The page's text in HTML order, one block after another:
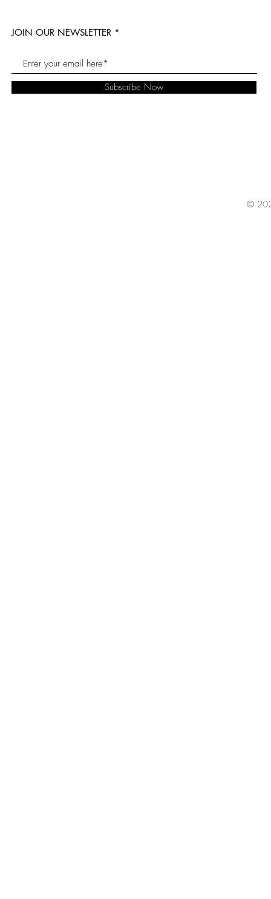
JOIN OUR NEWSLETTER
Subscribe Now
©